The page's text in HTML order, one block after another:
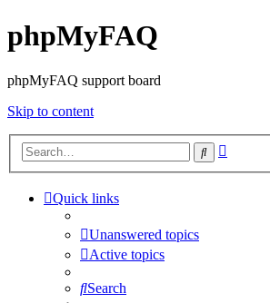
phpMyFAQ
phpMyFAQ support board
Skip to content
Search
Quick links
Unanswered topics
Active topics
Search